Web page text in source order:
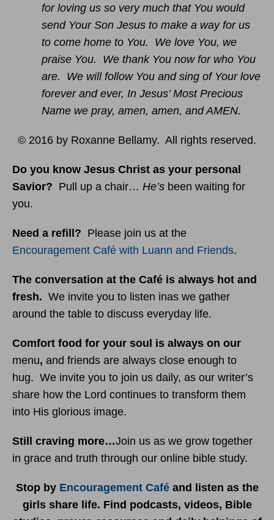
for loving us so very much that You would
send Your Son Jesus to make a way for us
to come home to You. We love You, we
praise You. We thank You now for who You
are. We will follow You and sing of Your love
forever and ever, In Jesus’ Most Precious
Name we pray, amen, amen, and AMEN.
© 2016 by Roxanne Bellamy. All rights reserved.
Do you know Jesus Christ as your personal
Savior? Pull up a chair… He’s been waiting for
you.
Need a refill? Please join us at the
Encouragement Café with Luann and Friends.
The conversation at the Café is always hot and
fresh. We invite you to listen inas we gather
around the table to discuss everyday life.
Comfort food for your soul is always on our
menu, and friends are always close enough to
hug. We invite you to join us daily, as our writer’s
share how the Lord continues to transform them
into His glorious image.
Still craving more…Join us as we grow together
in grace and truth through our online bible study.
Stop by Encouragement Caféand listen as the
girls share life. Find podcasts, videos, Bible